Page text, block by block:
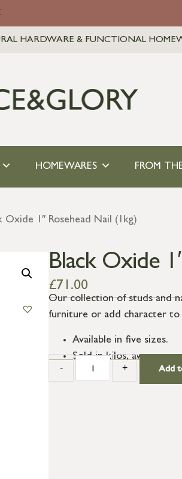
HARDWARE & FUNCTIONAL
HOMEWARES FROM
Oxide 1″ Rosehead Nail (1kg)
Black Oxide
£71.00
Our collection of studs and
furniture or add character to
Available in five sizes.
Sold in kilos, average
- + Add